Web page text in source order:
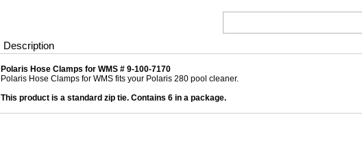
Description
Polaris Hose Clamps for WMS # 9-100-7170
Polaris Hose Clamps for WMS fits your Polaris 280 pool cleaner.
This product is a standard zip tie. Contains 6 in a package.